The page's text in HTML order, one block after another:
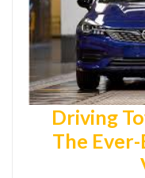
Driving
The